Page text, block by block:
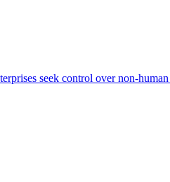
seek control over non-